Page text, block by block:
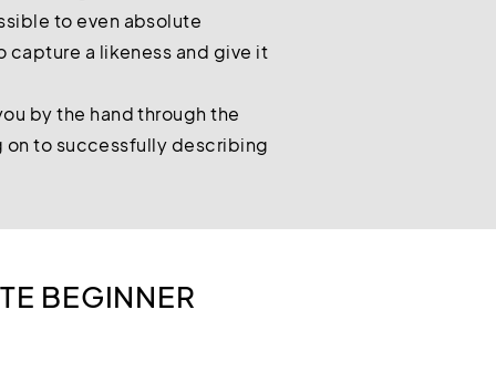
to even absolute
capture a likeness and give it
by the hand through the
to successfully describing
BEGINNER